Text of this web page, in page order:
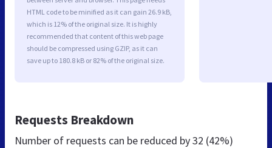
HTML code to be minified as it can gain 26.9 kB,
which is 12% of the original size. It is highly
recommended that content of this web page
should be compressed using GZIP, as it can
save up to 180.8 kB or 82% of the original size.
Requests Breakdown
Number of requests can be reduced by32 (42%)